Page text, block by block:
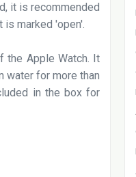
it is recommended
marked 'open'.
the Apple Watch. It
water for more than
in the box for